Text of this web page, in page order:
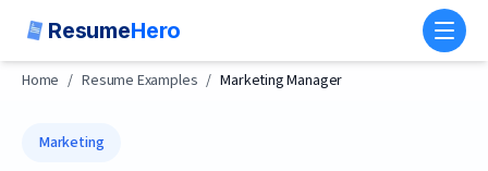
ResumeHero
Home / Resume Examples / Marketing Manager
Marketing